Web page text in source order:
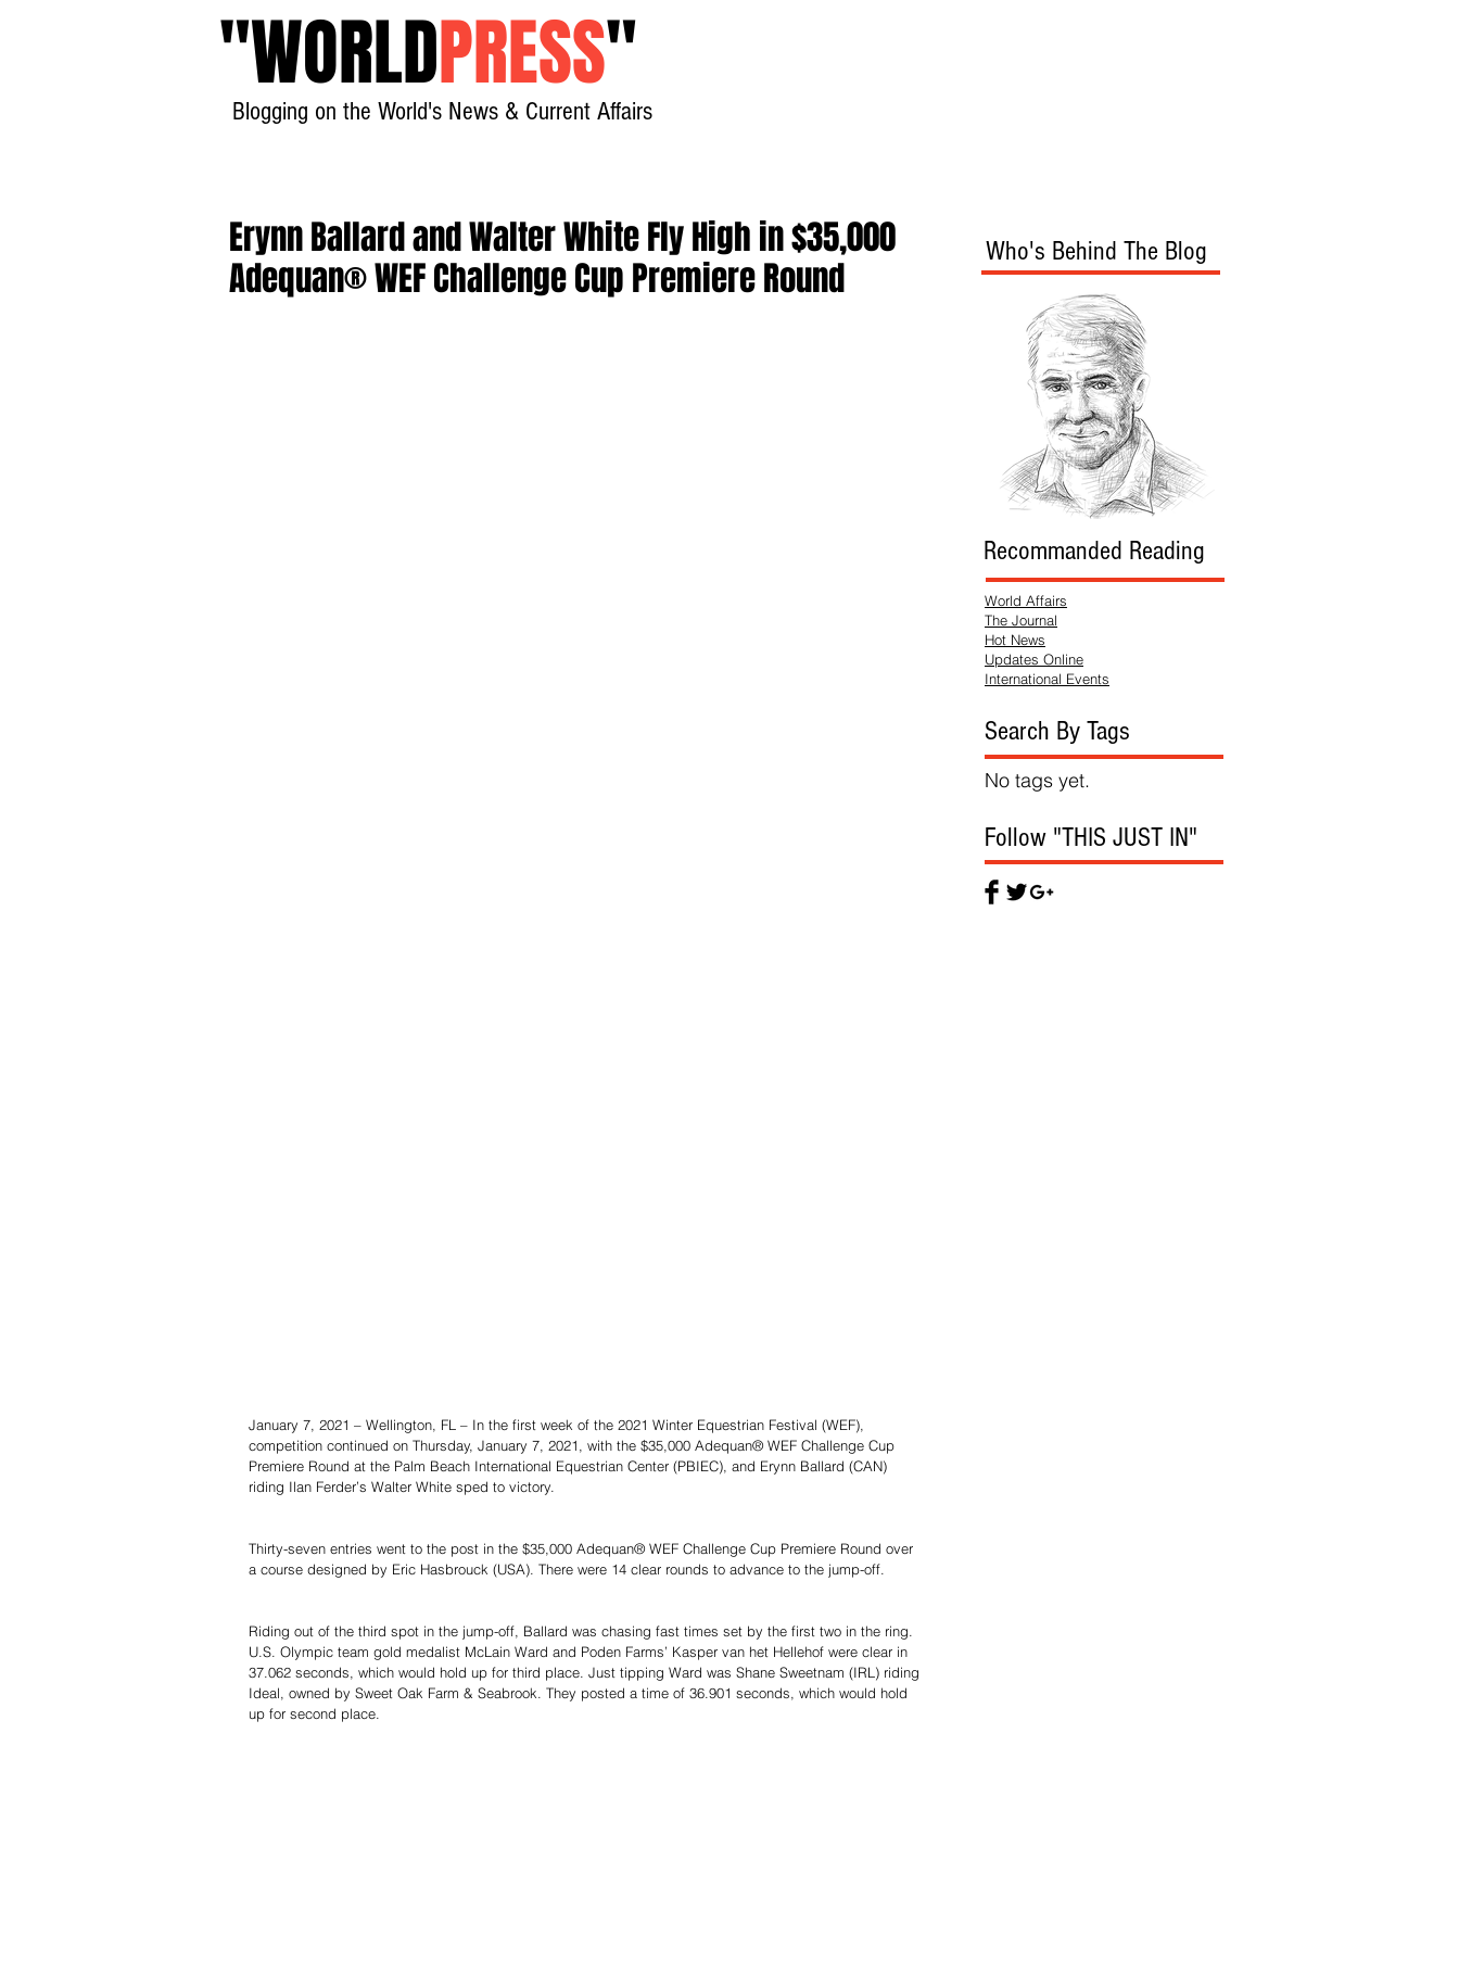
"WORLDPRESS"
Blogging on the World's News & Current Affairs
Erynn Ballard and Walter White Fly High in $35,000
Adequan® WEF Challenge Cup Premiere Round
January 7, 2021 – Wellington, FL – In the first week of the 2021 Winter Equestrian Festival (WEF),
competition continued on Thursday, January 7, 2021, with the $35,000 Adequan® WEF Challenge Cup
Premiere Round at the Palm Beach International Equestrian Center (PBIEC), and Erynn Ballard (CAN)
riding Ilan Ferder’s Walter White sped to victory.
Thirty-seven entries went to the post in the $35,000 Adequan® WEF Challenge Cup Premiere Round over
a course designed by Eric Hasbrouck (USA). There were 14 clear rounds to advance to the jump-off.
Riding out of the third spot in the jump-off, Ballard was chasing fast times set by the first two in the ring.
U.S. Olympic team gold medalist McLain Ward and Poden Farms’ Kasper van het Hellehof were clear in
37.062 seconds, which would hold up for third place. Just tipping Ward was Shane Sweetnam (IRL) riding
Ideal, owned by Sweet Oak Farm & Seabrook. They posted a time of 36.901 seconds, which would hold
up for second place.
Who's Behind The Blog
Recommanded Reading
World Affairs
The Journal
Hot News
Updates Online
International Events
Search By Tags
No tags yet.
Follow "THIS JUST IN"